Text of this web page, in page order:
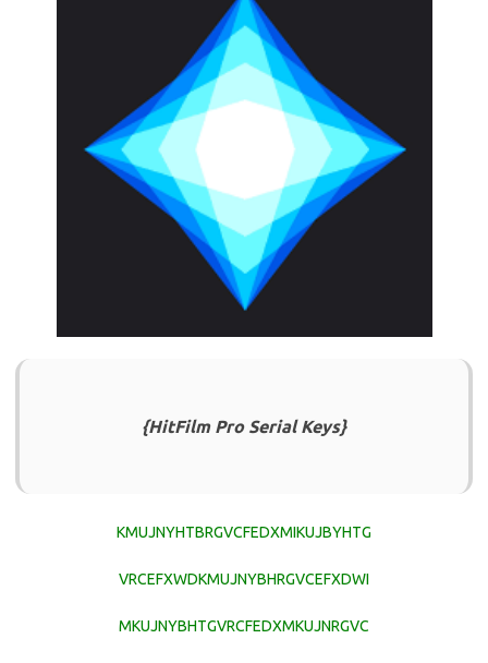
{HitFilm Pro Serial Keys}
KMUJNYHTBRGVCFEDXMIKUJBYHTG
VRCEFXWDKMUJNYBHRGVCEFXDWI
MKUJNYBHTGVRCFEDXMKUJNRGVC